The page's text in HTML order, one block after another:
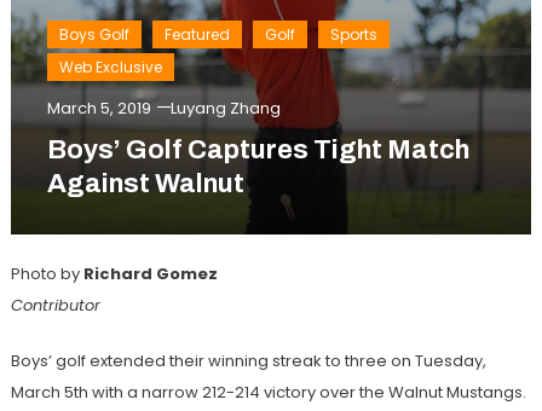
Boys Golf Featured Golf
Sports
Web Exclusive
March 5, 2019 Luyang Zhang
Boys’ Golf Captures Tight Match
Against Walnut
Photo by Richard Gomez
Contributor
Boys’ golf extended their winning streak to three on Tuesday,
March 5th with a narrow 212-214 victory over the Walnut Mustangs.